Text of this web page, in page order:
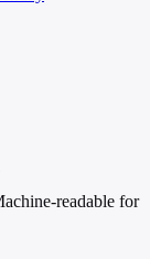
readable for